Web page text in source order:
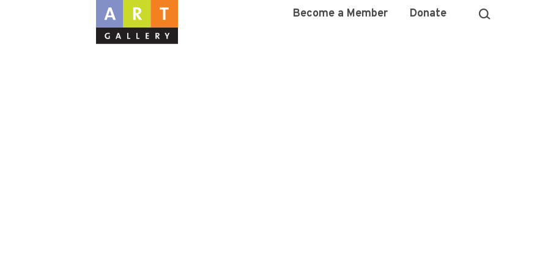
Become a Member Donate